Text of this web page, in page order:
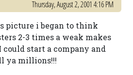
Thursday, August 2, 2001 4:16 PM
picture i began to think
2-3 times a weak makes
could start a company and
ya millions!!!